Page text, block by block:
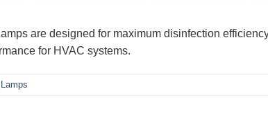
are designed for maximum disinfection
for HVAC systems.
Lamps